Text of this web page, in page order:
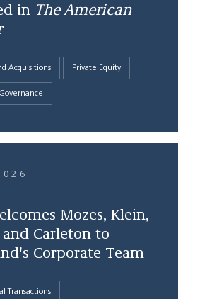
in The American
Acquisitions Private Equity
Mozes, Klein,
and Carleton to
Corporate Team
Transactions